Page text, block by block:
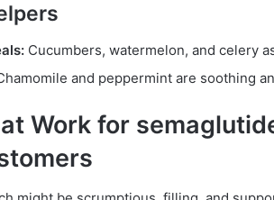
Cucumbers, watermelon, and celery
and peppermint are soothing
Work for